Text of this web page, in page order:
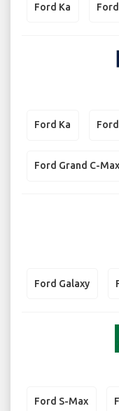
Ford Ka
Ford Ka
Ford Grand C-Max
Ford Galaxy
Ford S-Max